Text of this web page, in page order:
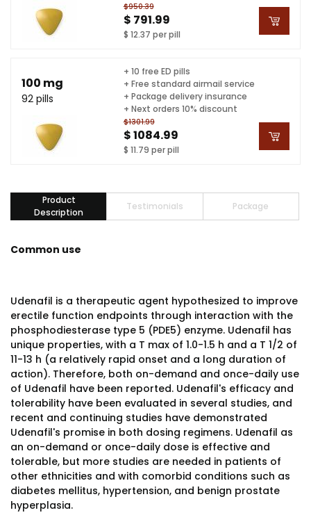
$950.39
$ 791.99
$ 12.37 per pill
100 mg
92 pills
$1301.99
$ 1084.99
$ 11.79 per pill
+ 10 free ED pills
+ Free standard airmail service
+ Package delivery insurance
+ Next orders 10% discount
Product
Description
Testimonials Package
Common use
Udenafil is a therapeutic agent hypothesized to improve
erectile function endpoints through interaction with the
phosphodiesterase type 5 (PDE5) enzyme. Udenafil has
unique properties, with a T max of 1.0-1.5 h and a T 1/2 of
11-13 h (a relatively rapid onset and a long duration of
action). Therefore, both on-demand and once-daily use
of Udenafil have been reported. Udenafil's efficacy and
tolerability have been evaluated in several studies, and
recent and continuing studies have demonstrated
Udenafil's promise in both dosing regimens. Udenafil as
an on-demand or once-daily dose is effective and
tolerable, but more studies are needed in patients of
other ethnicities and with comorbid conditions such as
diabetes mellitus, hypertension, and benign prostate
hyperplasia.